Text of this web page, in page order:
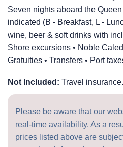
Seven nights aboard the
indicated (B - Breakfast, L -
wine, beer & soft drinks with
Shore excursions • Noble
Gratuities • Transfers • Port
Not Included: Travel insurance.
Please be aware that our
real-time availability. As a
prices listed above are